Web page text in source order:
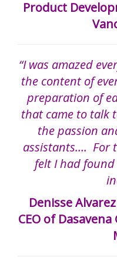
Product
“I was amazed
the content of
preparation of
that came to talk
the passion
assistants…. For
felt I had
Denisse
CEO of